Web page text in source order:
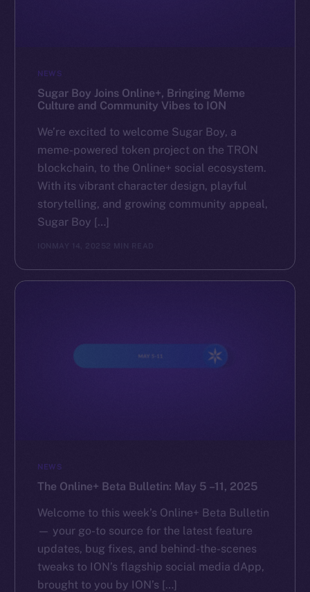
NEWS
Sugar Boy Joins Online+, Bringing Meme
Culture and Community Vibes to ION
We’re excited to welcome Sugar Boy, a
meme-powered token project on the TRON
blockchain, to the Online+ social ecosystem.
With its vibrant character design, playful
storytelling, and growing community appeal,
Sugar Boy […]
ION MAY 14, 2025 2 MIN READ
NEWS
The Online+ Beta Bulletin: May 5 –11, 2025
Welcome to this week’s Online+ Beta Bulletin
— your go-to source for the latest feature
updates, bug fixes, and behind-the-scenes
tweaks to ION’s flagship social media dApp,
brought to you by ION’s […]
The new online is on-
chain
Telegram
Ecosystem
Startup Program
Frostbyte
Team